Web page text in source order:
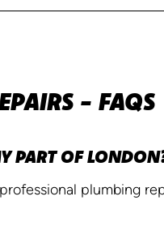
- FAQS
PART OF
plumbing